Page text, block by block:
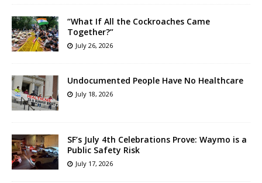
“What If All the Cockroaches Came
Together?”
July 26, 2026
Undocumented People Have No Healthcare
July 18, 2026
SF’s July 4th Celebrations Prove: Waymo is a
Public Safety Risk
July 17, 2026